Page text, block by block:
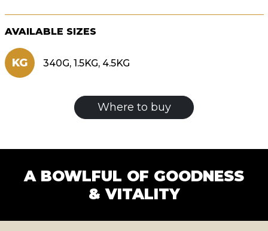
AVAILABLE SIZES
KG 340G, 1.5KG, 4.5KG
Where to buy
A BOWLFUL OF GOODNESS
& VITALITY